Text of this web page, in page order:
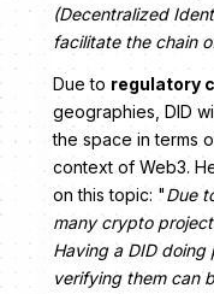
(Decentralized
facilitate the chain
Due to regulatory
geographies, DID
the space in terms
context of Web3.
on this topic: "Due
many crypto
Having a DID doing
verifying them can